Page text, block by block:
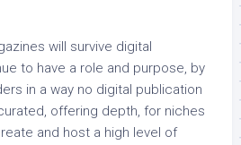
will survive digital
to have a role and purpose, by
in a way no digital publication
offering depth, for niches
and host a high level of